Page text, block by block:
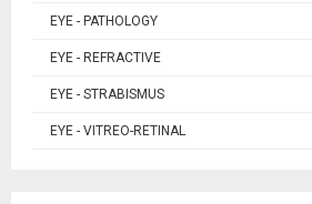
EYE - PATHOLOGY
EYE - REFRACTIVE
EYE - STRABISMUS
EYE - VITREO-RETINAL